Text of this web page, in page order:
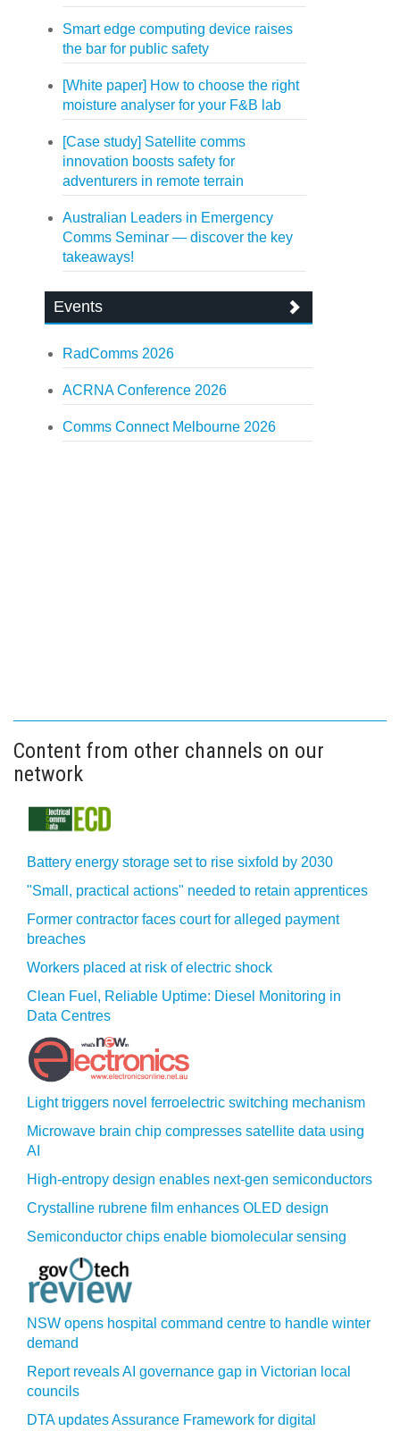
Smart edge computing device raises
the bar for public safety
[White paper] How to choose the right
moisture analyser for your F&B lab
[Case study] Satellite comms
innovation boosts safety for
adventurers in remote terrain
Australian Leaders in Emergency
Comms Seminar — discover the key
takeaways!
Events
RadComms 2026
ACRNA Conference 2026
Comms Connect Melbourne 2026
Content from other channels on our
network
Battery energy storage set to rise sixfold by 2030
"Small, practical actions" needed to retain apprentices
Former contractor faces court for alleged payment
breaches
Workers placed at risk of electric shock
Clean Fuel, Reliable Uptime: Diesel Monitoring in
Data Centres
Light triggers novel ferroelectric switching mechanism
Microwave brain chip compresses satellite data using
AI
High-entropy design enables next-gen semiconductors
Crystalline rubrene film enhances OLED design
Semiconductor chips enable biomolecular sensing
NSW opens hospital command centre to handle winter
demand
Report reveals AI governance gap in Victorian local
councils
DTA updates Assurance Framework for digital